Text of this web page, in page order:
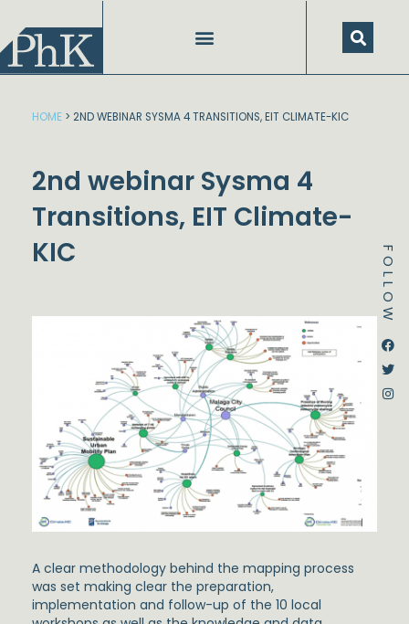
content
FOLLOW
FacebookTwitter
Instagram
Dstream-google2
HOME > 2ND WEBINAR SYSMA 4 TRANSITIONS, EIT CLIMATE-KIC
2nd webinar Sysma 4
Transitions, EIT Climate-
KIC
A clear methodology behind the mapping process
was set making clear the preparation,
implementation and follow-up of the 10 local